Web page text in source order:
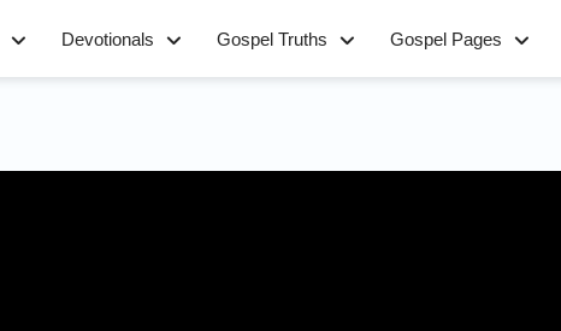
Devotionals Gospel Truths Gospel Pages